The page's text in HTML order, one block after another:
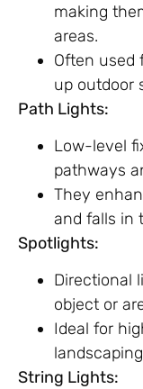
making
areas.
Often used
up outdoor
Path Lights:
Low-level
pathways
They
and falls in
Spotlights:
Directional
object or
Ideal for
String Lights: